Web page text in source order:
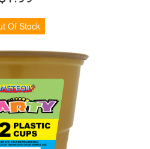
Of Stock